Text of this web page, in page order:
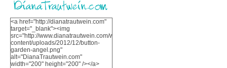
<a href="http://dianatrautwein.com"
target="_blank"><img
src="http://www.dianatrautwein.com/wp-
content/uploads/2012/12/button-
garden-angel.png"
alt="DianaTrautwein.com"
width="200" height="200" /></a>